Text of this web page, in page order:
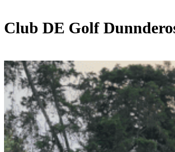
Club DE Golf